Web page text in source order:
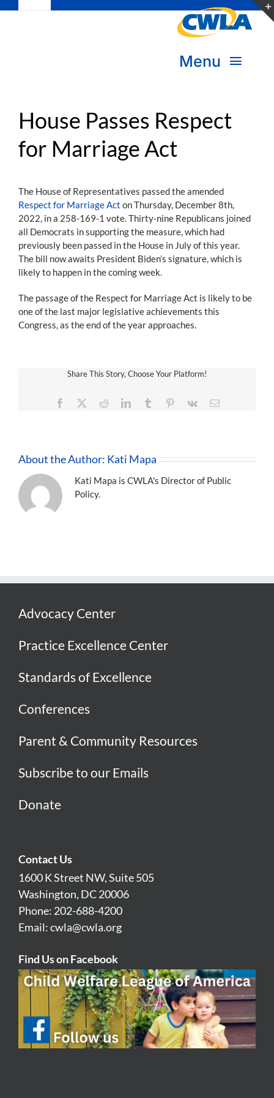
Navigation
Donate
Become a Member
Sign in
Menu
Transform Practice & Advocacy
Deepen Skills & Networks
Join the Movement
House Passes Respect
for Marriage Act
The House of Representatives passed the amended
Respect for Marriage Act on Thursday, December 8th,
2022, in a 258-169-1 vote. Thirty-nine Republicans joined
all Democrats in supporting the measure, which had
previously been passed in the House in July of this year.
The bill now awaits President Biden’s signature, which is
likely to happen in the coming week.
The passage of the Respect for Marriage Act is likely to be
one of the last major legislative achievements this
Congress, as the end of the year approaches.
Share This Story, Choose Your Platform!
Facebook RedditLinkedInTumblr Pinterest
Vk Email
About the Author: Kati Mapa
Kati Mapa is CWLA's Director of Public
Policy.
Advocacy Center
Practice Excellence Center
Standards of Excellence
Conferences
Parent & Community Resources
Subscribe to our Emails
Donate
Contact Us
1600 K Street NW, Suite 505
Washington, DC 20006
Phone: 202-688-4200
Email:cwla@cwla.org
Find Us on Facebook